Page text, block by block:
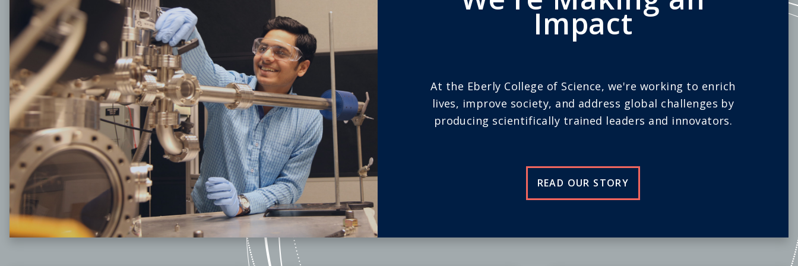
Impact
At the Eberly College of Science, we're working to enrich
lives, improve society, and address global challenges by
producing scientifically trained leaders and innovators.
READ OUR STORY